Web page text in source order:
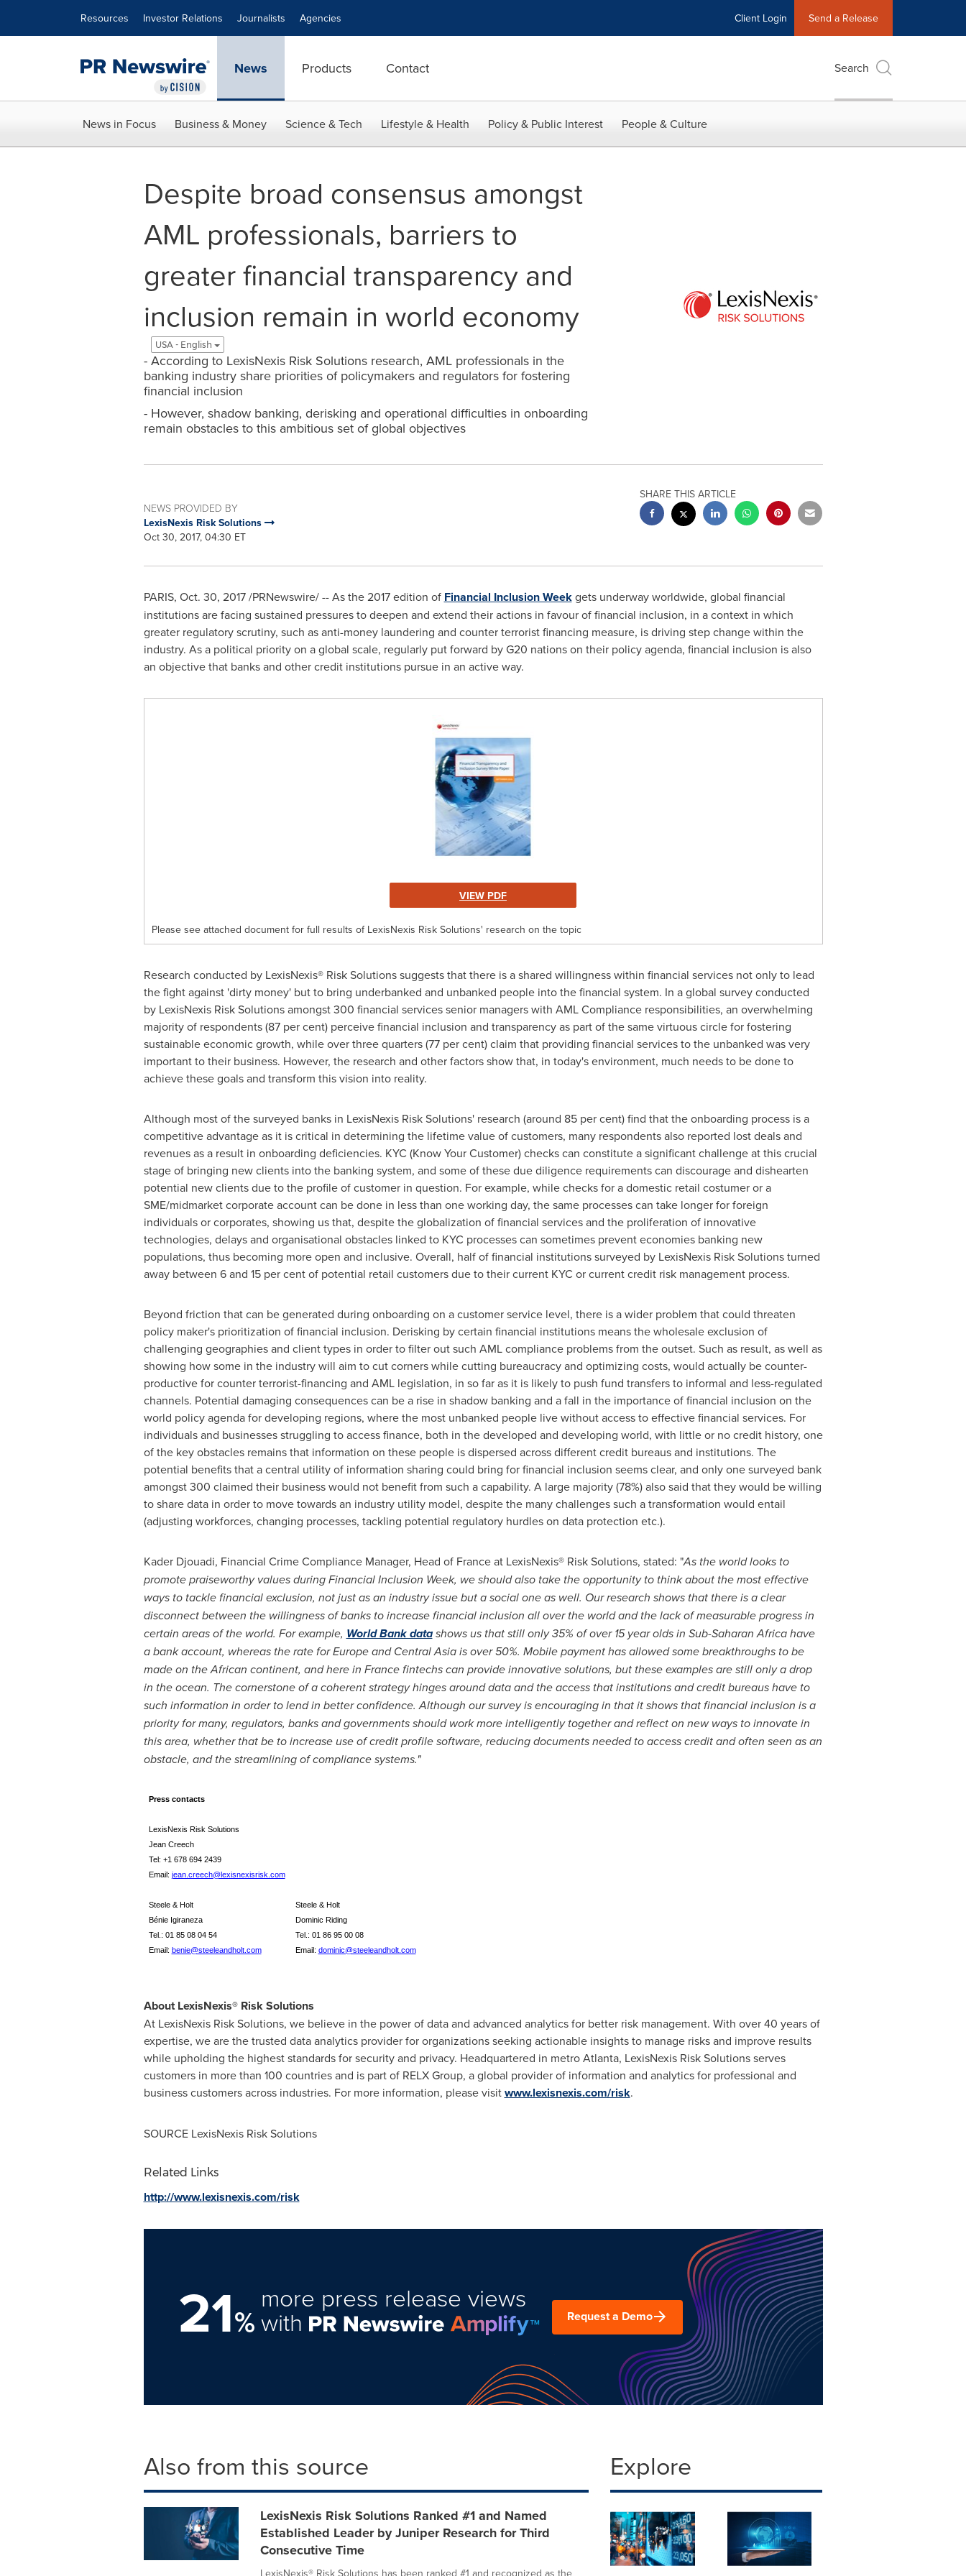
Resources Investor Relations Journalists Agencies Client Login Send a Release
News Products Contact Search
News in Focus Business & Money Science & Tech Lifestyle & Health Policy & Public Interest People & Culture
Despite broad consensus amongst
AML professionals, barriers to
greater financial transparency and
inclusion remain in world economy
USA - English
- According to LexisNexis Risk Solutions research, AML professionals in the
banking industry share priorities of policymakers and regulators for fostering
financial inclusion
- However, shadow banking, derisking and operational difficulties in onboarding
remain obstacles to this ambitious set of global objectives
NEWS PROVIDED BY
LexisNexis Risk Solutions
Oct 30, 2017, 04:30 ET
SHARE THIS ARTICLE
PARIS, Oct. 30, 2017/PRNewswire/ -- As the 2017 edition of Financial Inclusion Weekgets underway worldwide, global financial
institutions are facing sustained pressures to deepen and extend their actions in favour of financial inclusion, in a context in which
greater regulatory scrutiny, such as anti-money laundering and counter terrorist financing measure, is driving step change within the
industry. As a political priority on a global scale, regularly put forward by G20 nations on their policy agenda, financial inclusion is also
an objective that banks and other credit institutions pursue in an active way.
VIEW PDF
Please see attached document for full results of LexisNexis Risk Solutions' research on the topic
Research conducted by LexisNexis® Risk Solutions suggests that there is a shared willingness within financial services not only to lead
the fight against 'dirty money' but to bring underbanked and unbanked people into the financial system. In a global survey conducted
by LexisNexis Risk Solutions amongst 300 financial services senior managers with AML Compliance responsibilities, an overwhelming
majority of respondents (87 per cent) perceive financial inclusion and transparency as part of the same virtuous circle for fostering
sustainable economic growth, while over three quarters (77 per cent) claim that providing financial services to the unbanked was very
important to their business. However, the research and other factors show that, in today's environment, much needs to be done to
achieve these goals and transform this vision into reality.
Although most of the surveyed banks in LexisNexis Risk Solutions' research (around 85 per cent) find that the onboarding process is a
competitive advantage as it is critical in determining the lifetime value of customers, many respondents also reported lost deals and
revenues as a result in onboarding deficiencies. KYC (Know Your Customer) checks can constitute a significant challenge at this crucial
stage of bringing new clients into the banking system, and some of these due diligence requirements can discourage and dishearten
potential new clients due to the profile of customer in question. For example, while checks for a domestic retail costumer or a
SME/midmarket corporate account can be done in less than one working day, the same processes can take longer for foreign
individuals or corporates, showing us that, despite the globalization of financial services and the proliferation of innovative
technologies, delays and organisational obstacles linked to KYC processes can sometimes prevent economies banking new
populations, thus becoming more open and inclusive. Overall, half of financial institutions surveyed by LexisNexis Risk Solutions turned
away between 6 and 15 per cent of potential retail customers due to their current KYC or current credit risk management process.
Beyond friction that can be generated during onboarding on a customer service level, there is a wider problem that could threaten
policy maker's prioritization of financial inclusion. Derisking by certain financial institutions means the wholesale exclusion of
challenging geographies and client types in order to filter out such AML compliance problems from the outset. Such as result, as well as
showing how some in the industry will aim to cut corners while cutting bureaucracy and optimizing costs, would actually be counter-
productive for counter terrorist-financing and AML legislation, in so far as it is likely to push fund transfers to informal and less-regulated
channels. Potential damaging consequences can be a rise in shadow banking and a fall in the importance of financial inclusion on the
world policy agenda for developing regions, where the most unbanked people live without access to effective financial services. For
individuals and businesses struggling to access finance, both in the developed and developing world, with little or no credit history, one
of the key obstacles remains that information on these people is dispersed across different credit bureaus and institutions. The
potential benefits that a central utility of information sharing could bring for financial inclusion seems clear, and only one surveyed bank
amongst 300 claimed their business would not benefit from such a capability. A large majority (78%) also said that they would be willing
to share data in order to move towards an industry utility model, despite the many challenges such a transformation would entail
(adjusting workforces, changing processes, tackling potential regulatory hurdles on data protection etc.).
Kader Djouadi, Financial Crime Compliance Manager, Head of Franceat LexisNexis® Risk Solutions, stated: "As the world looks to
promote praiseworthy values during Financial Inclusion Week, we should also take the opportunity to think about the most effective
ways to tackle financial exclusion, not just as an industry issue but a social one as well. Our research shows that there is a clear
disconnect between the willingness of banks to increase financial inclusion all over the world and the lack of measurable progress in
certain areas of the world. For example, World Bank datashows us that still only 35% of over 15 year olds in Sub-Saharan Africa have
a bank account, whereas the rate forEuropeandCentral Asiais over 50%. Mobile payment has allowed some breakthroughs to be
made on the African continent, and here in Francefintechs can provide innovative solutions, but these examples are still only a drop
in the ocean. The cornerstone of a coherent strategy hinges around data and the access that institutions and credit bureaus have to
such information in order to lend in better confidence. Although our survey is encouraging in that it shows that financial inclusion is a
priority for many, regulators, banks and governments should work more intelligently together and reflect on new ways to innovate in
this area, whether that be to increase use of credit profile software, reducing documents needed to access credit and often seen as an
obstacle, and the streamlining of compliance systems."
Press contacts
LexisNexis Risk Solutions
Jean Creech
Tel: +1 678 694 2439
Email: jean.creech@lexisnexisrisk.com
Steele & Holt
Bénie Igiraneza
Tel.: 01 85 08 04 54
Email: benie@steeleandholt.com
Steele & Holt
Dominic Riding
Tel.: 01 86 95 00 08
Email: dominic@steeleandholt.com
About LexisNexis® Risk Solutions
At LexisNexis Risk Solutions, we believe in the power of data and advanced analytics for better risk management. With over 40 years of
expertise, we are the trusted data analytics provider for organizations seeking actionable insights to manage risks and improve results
while upholding the highest standards for security and privacy. Headquartered in metroAtlanta, LexisNexis Risk Solutions serves
customers in more than 100 countries and is part of RELX Group, a global provider of information and analytics for professional and
business customers across industries. For more information, please visitwww.lexisnexis.com/risk.
SOURCE LexisNexis Risk Solutions
Related Links
http://www.lexisnexis.com/risk
21%
more press release views
with Request a Demo
Also from this source
LexisNexis Risk Solutions Ranked #1 and Named
Established Leader by Juniper Research for Third
Consecutive Time
LexisNexis® Risk Solutions has been ranked #1 and recognized as the
Explore